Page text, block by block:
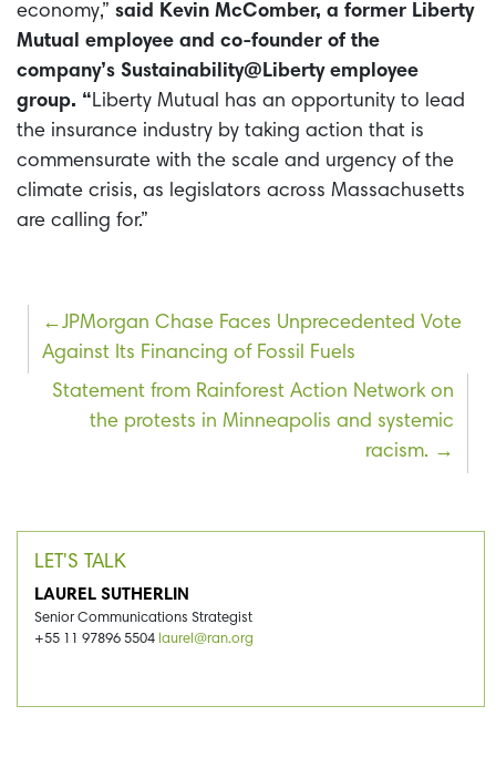
economy,” said Kevin McComber, a former Liberty
Mutual employee and co-founder of the
company’s Sustainability@Liberty employee
group. “Liberty Mutual has an opportunity to lead
the insurance industry by taking action that is
commensurate with the scale and urgency of the
climate crisis, as legislators across Massachusetts
are calling for.”
Post
navigation
JPMorgan Chase Faces Unprecedented Vote
Against Its Financing of Fossil Fuels
Statement from Rainforest Action Network on
the protests in Minneapolis and systemic
racism.
LET'S TALK
LAUREL SUTHERLIN
Senior Communications Strategist
+55 11 97896 5504 laurel@ran.org